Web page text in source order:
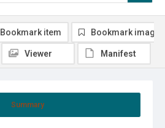
Summary
Bookmark item Bookmark image
Viewer Manifest